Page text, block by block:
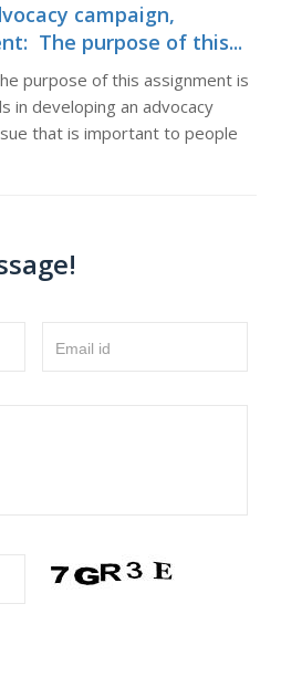
campaign,
The purpose of this...
purpose of this assignment is
in developing an advocacy
that is important to people
Email id